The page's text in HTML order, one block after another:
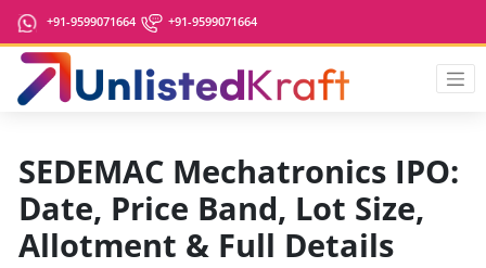
+91-9599071664 +91-9599071664
SEDEMAC Mechatronics IPO:
Date, Price Band, Lot Size,
Allotment & Full Details